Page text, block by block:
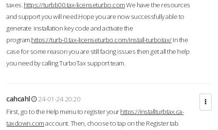
taxes. https://turbb00.tax-licenseturbo.comWe have the resources
and support you will need.Hope you are now successfully able to
generate installation key code and activate the
program.https://turb-0.tax-licenseturbo.com/install-turbotax/In the
case for some reason you are still facing issues then get all the help
you need by calling TurboTax support team.
cahcahl
24-01-24 20:20
First, go to the Help menu to register yourhttps://installturbtax.ca-
taxdown.comaccount. Then, choose to tap on the Register tab.